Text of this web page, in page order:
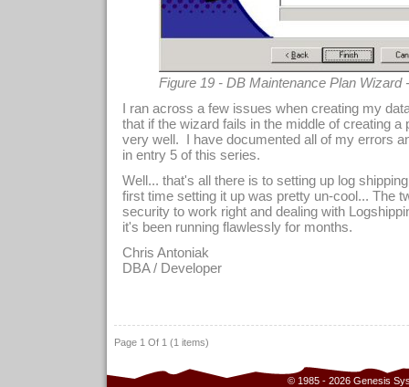
Figure 19 - DB Maintenance Plan Wizard
I ran across a few issues when creating my
that if the wizard fails in the middle of creating a
very well. I have documented all of my errors
in entry 5 of this series.
Well... that's all there is to setting up log
first time setting it up was pretty un-cool... The
security to work right and dealing with
it's been running flawlessly for months.
Chris Antoniak
DBA / Developer
Page 1 Of 1 (1 items)
© 1985 - 2026 Genesis